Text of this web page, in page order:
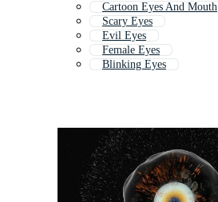
Cartoon Eyes And Mouth
Scary Eyes
Evil Eyes
Female Eyes
Blinking Eyes